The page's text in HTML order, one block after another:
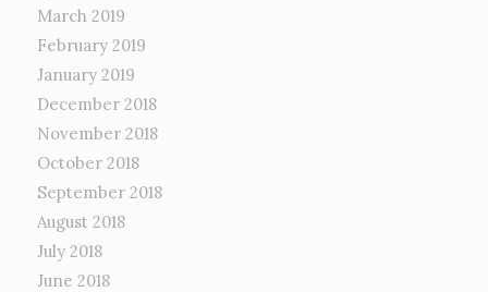
March 2019
February 2019
January 2019
December 2018
November 2018
October 2018
September 2018
August 2018
July 2018
June 2018